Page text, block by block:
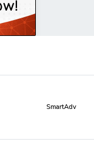
SmartAdv